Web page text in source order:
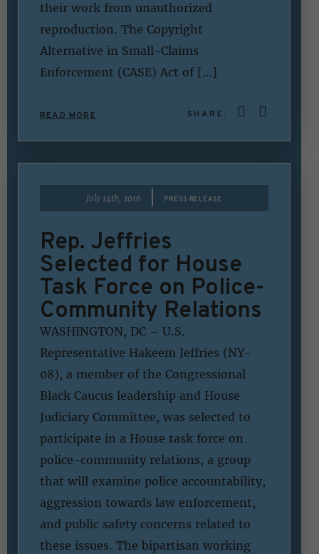
their work from unauthorized
reproduction. The Copyright
Alternative in Small-Claims
Enforcement (CASE) Act of […]
READ MORE SHARE:
July 14th, 2016 PRESS RELEASE
Rep. Jeffries
Selected for House
Task Force on Police-
Community Relations
WASHINGTON, DC – U.S.
Representative Hakeem Jeffries (NY-
08), a member of the Congressional
Black Caucus leadership and House
Judiciary Committee, was selected to
participate in a House task force on
police-community relations, a group
that will examine police accountability,
aggression towards law enforcement,
and public safety concerns related to
these issues. The bipartisan working